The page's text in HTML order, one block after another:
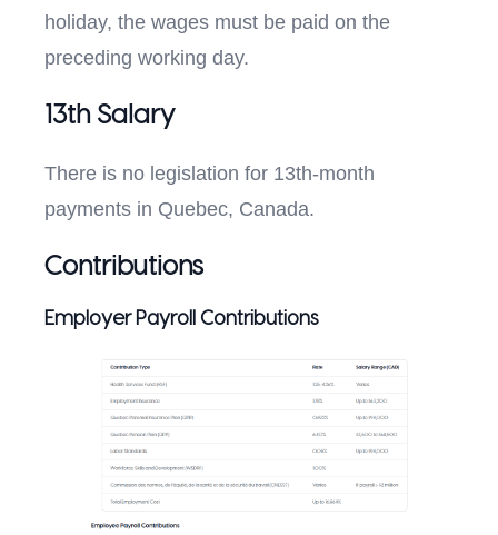
holiday, the wages must be paid on the
preceding working day.
13th Salary
There is no legislation for 13th-month
payments in Quebec, Canada.
Contributions
Employer Payroll Contributions